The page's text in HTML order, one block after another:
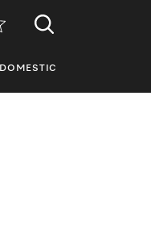
DOMESTIC